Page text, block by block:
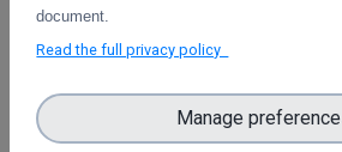
downloading data to their local
acts as an interoperability layer
for researchers to publish their
promotes FAIR data principles.
Being part of the Science Mesh
document.
Read the full privacy policy
Manage